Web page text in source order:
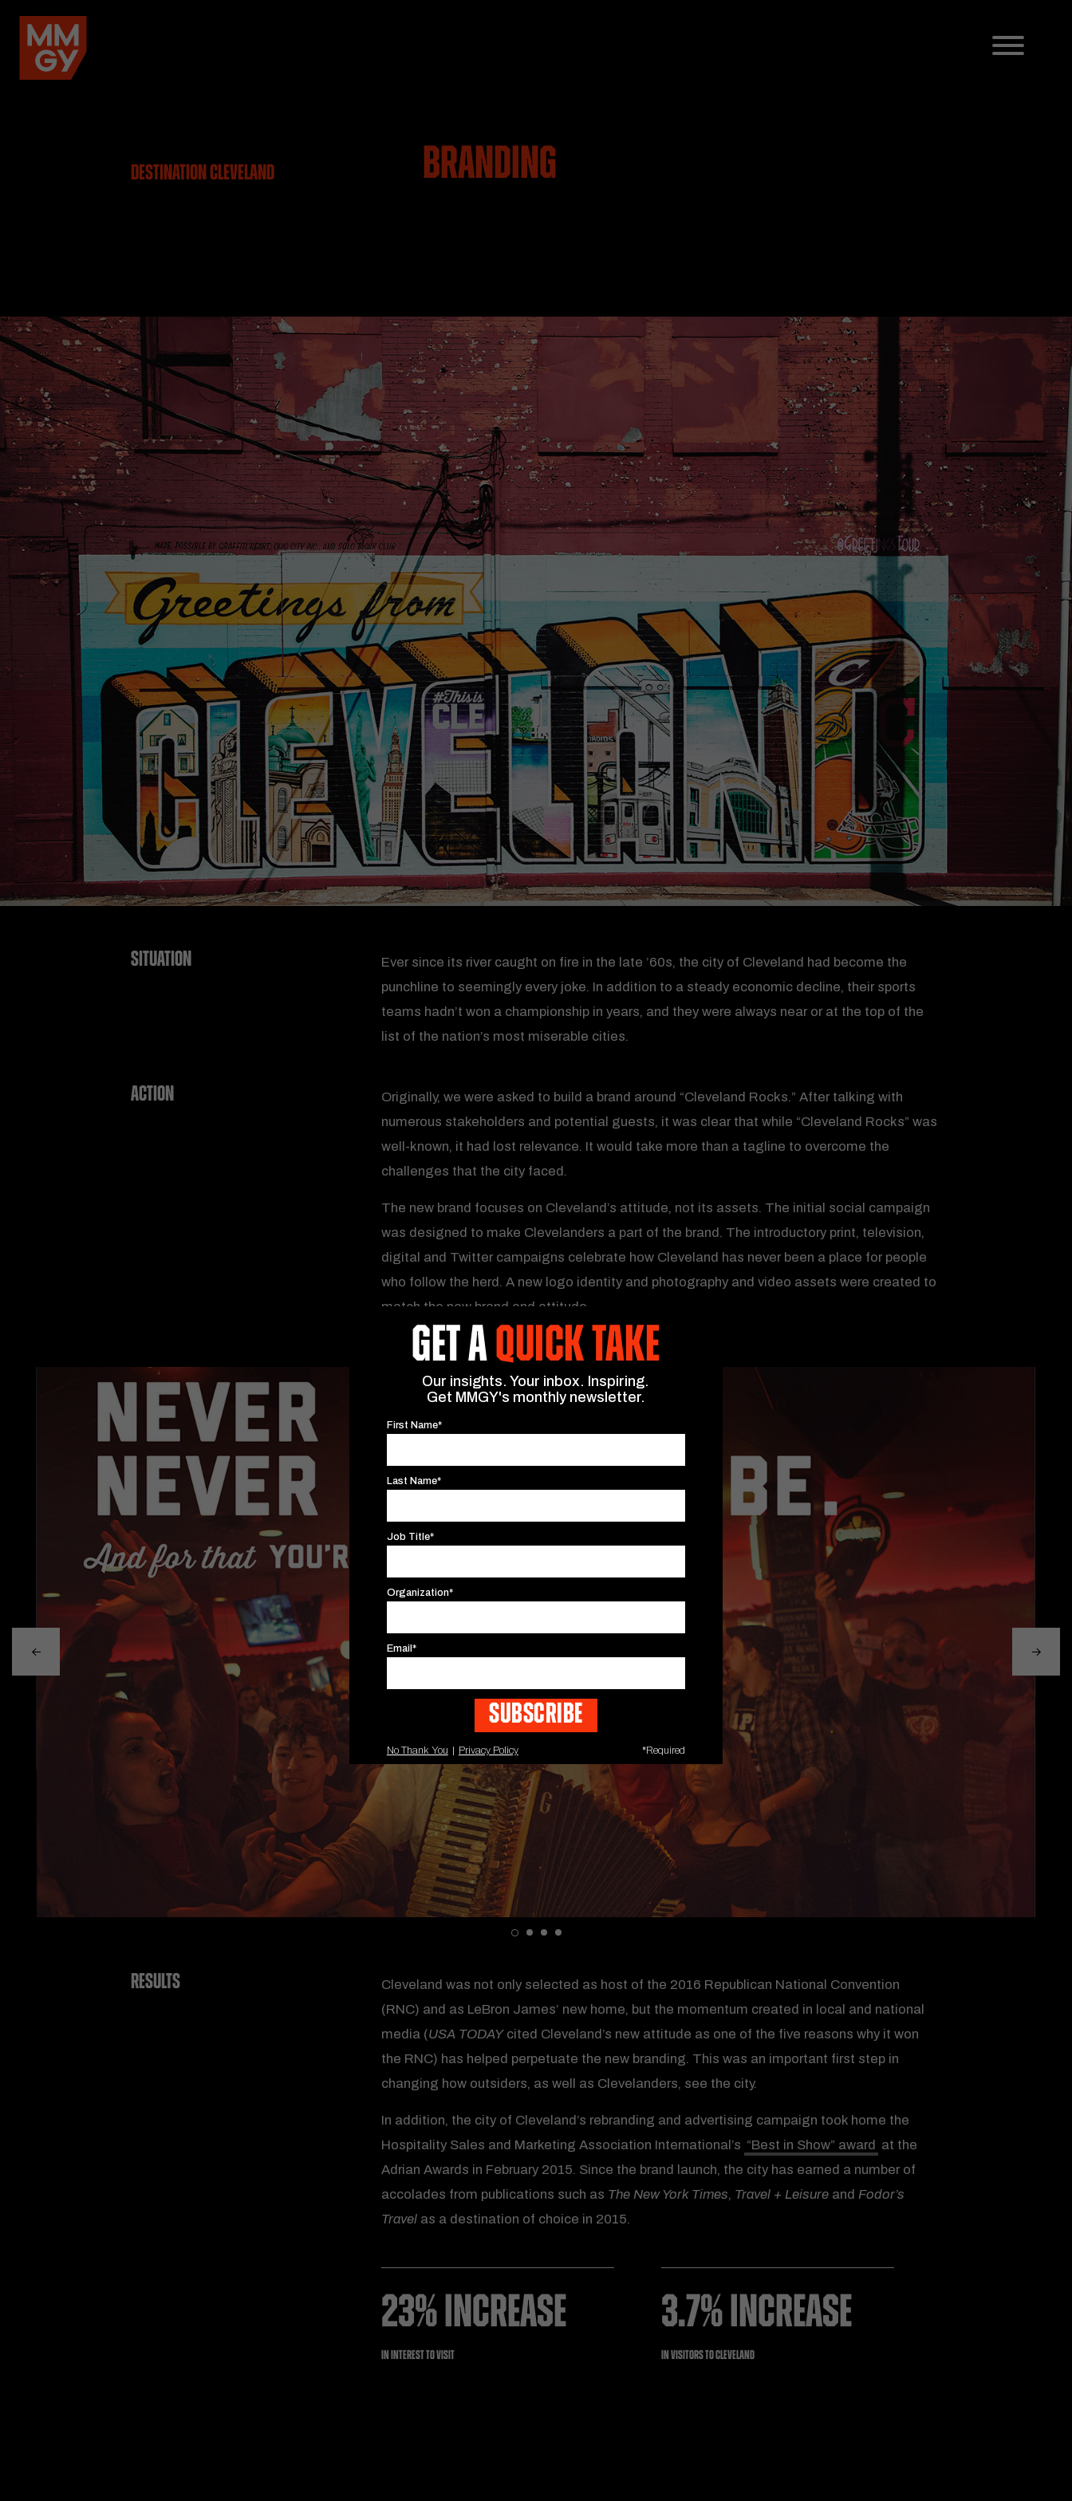
DESTINATION CLEVELAND Branding
SITUATION
Ever since its river caught on fire in the late ’60s, the city of Cleveland had become the
punchline to seemingly every joke. In addition to a steady economic decline, their sports
teams hadn’t won a championship in years, and they were always near or at the top of the
list of the nation’s most miserable cities.
ACTION
Originally, we were asked to build a brand around “Cleveland Rocks.” After talking with
numerous stakeholders and potential guests, it was clear that while “Cleveland Rocks” was
well-known, it had lost relevance. It would take more than a tagline to overcome the
challenges that the city faced.
The new brand focuses on Cleveland’s attitude, not its assets. The initial social campaign
was designed to make Clevelanders a part of the brand. The introductory print, television,
digital and Twitter campaigns celebrate how Cleveland has never been a place for people
who follow the herd. A new logo identity and photography and video assets were created to
match the new brand and attitude.
RESULTS
Cleveland was not only selected as host of the 2016 Republican National Convention
(RNC) and as LeBron James’ new home, but the momentum created in local and national
media (USA TODAY cited Cleveland’s new attitude as one of the five reasons why it won
the RNC) has helped perpetuate the new branding. This was an important first step in
changing how outsiders, as well as Clevelanders, see the city.
In addition, the city of Cleveland’s rebranding and advertising campaign took home the
Hospitality Sales and Marketing Association International’s “Best in Show” award at the
Adrian Awards in February 2015. Since the brand launch, the city has earned a number of
accolades from publications such as The New York Times, Travel + Leisureand Fodor’s
Travel as a destination of choice in 2015.
23% INCREASE
IN INTEREST TO VISIT
3.7% INCREASE
IN VISITORS TO CLEVELAND
GET AQUICK TAKE
Our insights. Your inbox. Inspiring.
Get MMGY's monthly newsletter.
First Name*
Last Name*
Job Title*
Organization*
Email*
No Thank You Privacy Policy *Required